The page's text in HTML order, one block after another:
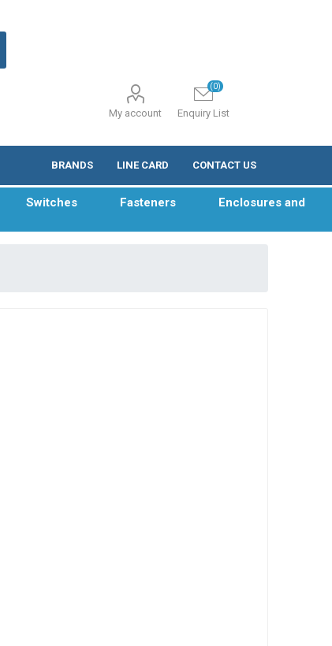
My account Enquiry List
(0)
BRANDS LINE CARD CONTACT US
Switches Fasteners Enclosures and